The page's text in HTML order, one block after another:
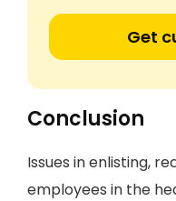
Get
Conclusion
Issues in enlisting,
employees in the